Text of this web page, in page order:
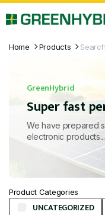
Home Products
GreenHybrid
Super fast
We have prepared
electronic products...
Product Categories
UNCATEGORIZED